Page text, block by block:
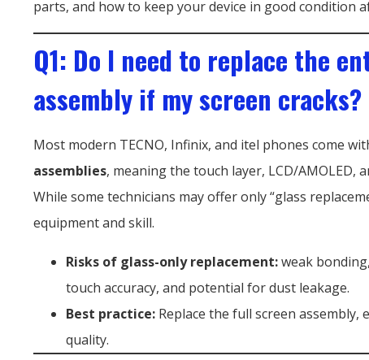
parts, and how to keep your device in good condition
Q1: Do I need to replace the
assembly if my screen cracks?
Most modern TECNO, Infinix, and itel phones come
assemblies, meaning the touch layer, LCD/AMOLED,
While some technicians may offer only “glass
equipment and skill.
Risks of glass-only replacement:weak
touch accuracy, and potential for dust leakage.
Best practice: Replace the full screen assembly,
quality.